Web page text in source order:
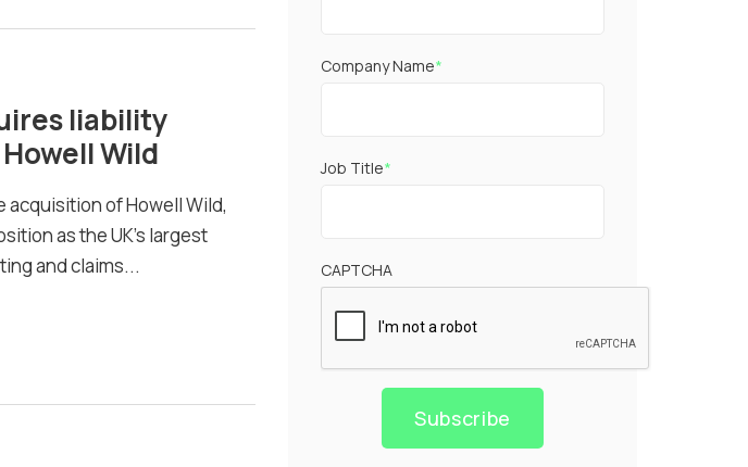
liability
Wild
of Howell Wild,
as the UK’s largest
and claims...
Company Name*
Job Title*
CAPTCHA
Subscribe